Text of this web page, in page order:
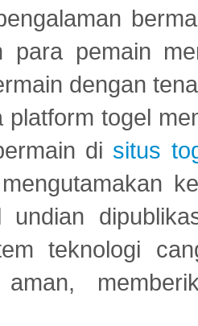
para pemain
dengan
platform togel
di situs
undian
teknologi